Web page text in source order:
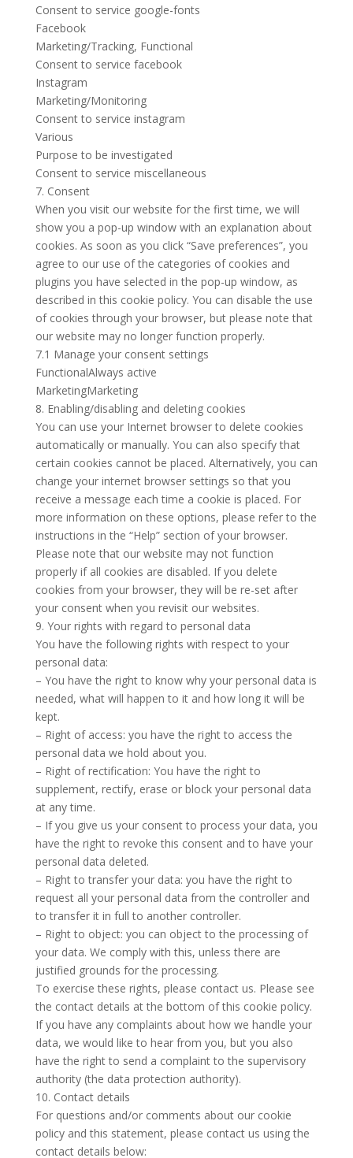
Consent to service google-fonts
Facebook
Marketing/Tracking, Functional
Consent to service facebook
Instagram
Marketing/Monitoring
Consent to service instagram
Various
Purpose to be investigated
Consent to service miscellaneous
7. Consent
When you visit our website for the first time, we will
show you a pop-up window with an explanation about
cookies. As soon as you click “Save preferences”, you
agree to our use of the categories of cookies and
plugins you have selected in the pop-up window, as
described in this cookie policy. You can disable the use
of cookies through your browser, but please note that
our website may no longer function properly.
7.1 Manage your consent settings
FunctionalAlways active
MarketingMarketing
8. Enabling/disabling and deleting cookies
You can use your Internet browser to delete cookies
automatically or manually. You can also specify that
certain cookies cannot be placed. Alternatively, you can
change your internet browser settings so that you
receive a message each time a cookie is placed. For
more information on these options, please refer to the
instructions in the “Help” section of your browser.
Please note that our website may not function
properly if all cookies are disabled. If you delete
cookies from your browser, they will be re-set after
your consent when you revisit our websites.
9. Your rights with regard to personal data
You have the following rights with respect to your
personal data:
– You have the right to know why your personal data is
needed, what will happen to it and how long it will be
kept.
– Right of access: you have the right to access the
personal data we hold about you.
– Right of rectification: You have the right to
supplement, rectify, erase or block your personal data
at any time.
– If you give us your consent to process your data, you
have the right to revoke this consent and to have your
personal data deleted.
– Right to transfer your data: you have the right to
request all your personal data from the controller and
to transfer it in full to another controller.
– Right to object: you can object to the processing of
your data. We comply with this, unless there are
justified grounds for the processing.
To exercise these rights, please contact us. Please see
the contact details at the bottom of this cookie policy.
If you have any complaints about how we handle your
data, we would like to hear from you, but you also
have the right to send a complaint to the supervisory
authority (the data protection authority).
10. Contact details
For questions and/or comments about our cookie
policy and this statement, please contact us using the
contact details below: